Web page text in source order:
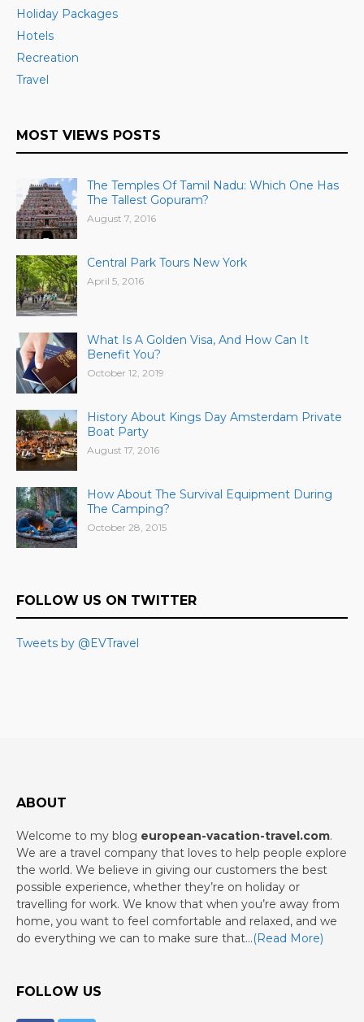
Holiday Packages
Hotels
Recreation
Travel
MOST VIEWS POSTS
The Temples Of Tamil Nadu: Which One Has
The Tallest Gopuram?
August 7, 2016
Central Park Tours New York
April 5, 2016
What Is A Golden Visa, And How Can It
Benefit You?
October 12, 2019
History About Kings Day Amsterdam Private
Boat Party
August 17, 2016
How About The Survival Equipment During
The Camping?
October 28, 2015
FOLLOW US ON TWITTER
Tweets by @EVTravel
ABOUT
Welcome to my blog european-vacation-travel.com.
We are a travel company that loves to help people explore
the world. We believe in giving our customers the best
possible experience, whether they’re on holiday or
travelling for work. We know that when you’re away from
home, you want to feel comfortable and relaxed, and we
do everything we can to make sure that…(Read More)
FOLLOW US